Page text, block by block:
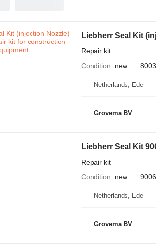
Liebherr Seal Kit
Repair kit
Condition
new
Netherlands, Ede
Grovema BV
Repair kit
Condition
new
Netherlands, Ede
Grovema BV